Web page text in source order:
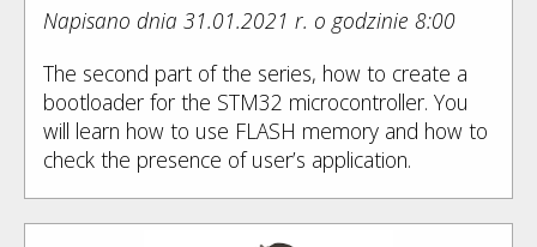
Napisano dnia 31.01.2021 r. o godzinie 8:00
The second part of the series, how to create a
bootloader for the STM32 microcontroller. You
will learn how to use FLASH memory and how to
check the presence of user’s application.